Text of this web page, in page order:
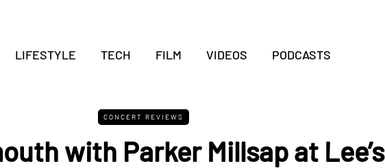
LIFESTYLE TECH FILM VIDEOS PODCASTS
CONCERT REVIEWS
with Parker Millsap at Lee’s